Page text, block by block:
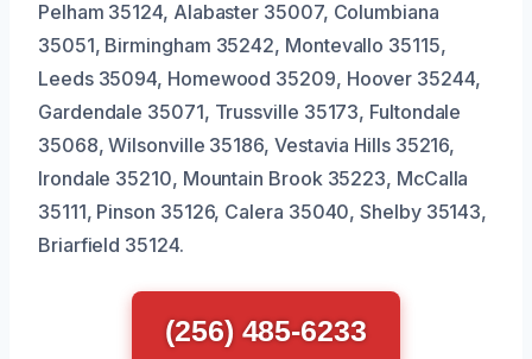
Pelham 35124, Alabaster 35007, Columbiana
35051, Birmingham 35242, Montevallo 35115,
Leeds 35094, Homewood 35209, Hoover 35244,
Gardendale 35071, Trussville 35173, Fultondale
35068, Wilsonville 35186, Vestavia Hills 35216,
Irondale 35210, Mountain Brook 35223, McCalla
35111, Pinson 35126, Calera 35040, Shelby 35143,
Briarfield 35124.
(256) 485-6233